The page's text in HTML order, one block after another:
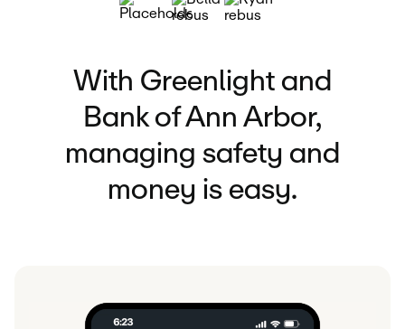
With Greenlight and
Bank of Ann Arbor,
managing safety and
money is easy.